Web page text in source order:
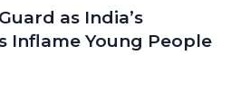
as India’s
Inflame Young People